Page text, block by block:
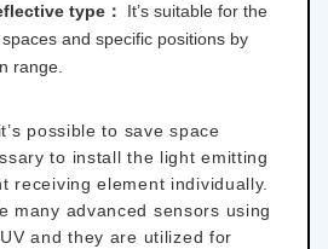
type：
It’s suitable for the
and specific positions by
range.
possible to save space
to install the light emitting
receiving element individually.
many advanced sensors using
and they are utilized for